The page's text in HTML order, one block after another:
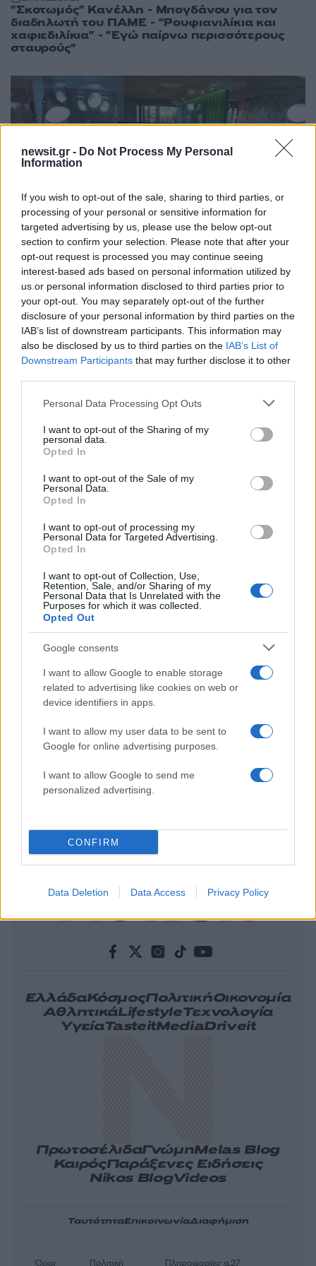
newsit.gr - Do Not Process My Personal
Information
If you wish to opt-out of the sale, sharing to third parties, or
processing of your personal or sensitive information for
targeted advertising by us, please use the below opt-out
section to confirm your selection. Please note that after your
opt-out request is processed you may continue seeing
interest-based ads based on personal information utilized by
us or personal information disclosed to third parties prior to
your opt-out. You may separately opt-out of the further
disclosure of your personal information by third parties on the
IAB’s list of downstream participants. This information may
also be disclosed by us to third parties on the IAB’s List of
Downstream Participants that may further disclose it to other
Please note that this website/app uses one or more Google
not limited to your visit or usage behaviour. You may click to
grant or deny consent to Google and its third-party tags to
use your data for below specified purposes in below Google
consent section.
Personal Data Processing Opt Outs
I want to opt-out of the Sharing of my
personal data.
Opted In
I want to opt-out of the Sale of my
Personal Data.
Opted In
I want to opt-out of processing my
Personal Data for Targeted Advertising.
Opted In
I want to opt-out of Collection, Use,
Retention, Sale, and/or Sharing of my
Personal Data that Is Unrelated with the
Purposes for which it was collected.
Opted Out
Google consents
I want to allow Google to enable storage
related to advertising like cookies on web or
device identifiers in apps.
I want to allow my user data to be sent to
Google for online advertising purposes.
I want to allow Google to send me
personalized advertising.
CONFIRM
Data Deletion Data Access Privacy Policy
"Σκοτωμός" Κανέλλη - Μπογδάνου για τον
διαδηλωτή του ΠΑΜΕ - "Ρουφιανιλίκια και
χαφιεδιλίκια" - "Εγώ παίρνω περισσότερους
σταυρούς"
11:13 25.06.19
Εκλογές 2019: Η Λιάνα Κανέλλη στο
newsit.gr
ΔΙΑΦΗΜΙΣΗ
ΕλλάδαΚόσμοςΠολιτικήΟικονομία
ΑθλητικάLifestyleΤεχνολογία
ΥγείαTasteitMediaDriveit
ΠρωτοσέλιδαΓνώμηMelas Blog
ΚαιρόςΠαράξενες Ειδήσεις
Nikos BlogVideos
ΤαυτότηταΕπικοινωνίαΔιαφήμιση
Όροι Πολιτική Πληροφορίες α.27